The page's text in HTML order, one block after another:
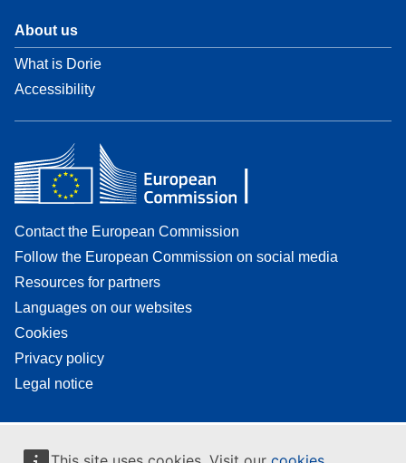
About us
What is Dorie
Accessibility
Contact the European Commission
Follow the European Commission on social media
Resources for partners
Languages on our websites
Cookies
Privacy policy
Legal notice